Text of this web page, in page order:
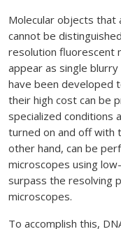
Molecular objects
cannot be
resolution fluorescent
appear as single
have been developed
their high cost can be
specialized conditions
turned on and off with
other hand, can be
microscopes using
surpass the resolving
microscopes.
To accomplish this,